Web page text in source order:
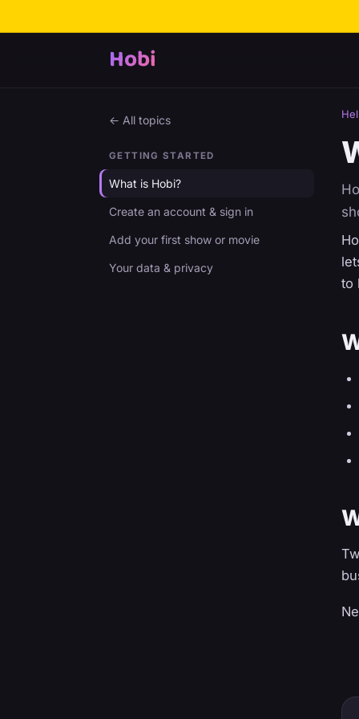
Hobi
← All topics
GETTING STARTED
What is Hobi?
Create an account & sign in
Add your first show or movie
Your data & privacy
to